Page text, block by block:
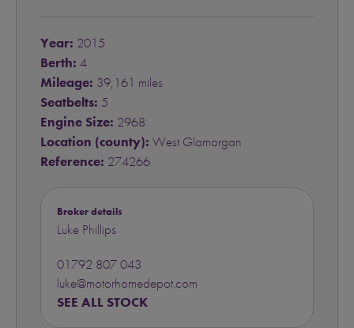
Year: 2015
Berth: 4
Mileage: 39,161 miles
Seatbelts: 5
Engine Size: 2968
Location (county): West Glamorgan
Reference: 274266
Broker details
Luke Phillips
01792 807 043
luke@motorhomedepot.com
SEE ALL STOCK